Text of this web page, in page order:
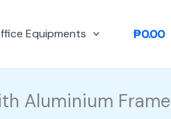
Equipments ₱0.00
Aluminium Frame